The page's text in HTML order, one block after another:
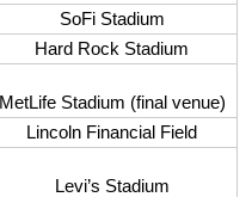
SoFi Stadium
Hard Rock Stadium
MetLife Stadium (final venue)
Lincoln Financial Field
Levi’s Stadium